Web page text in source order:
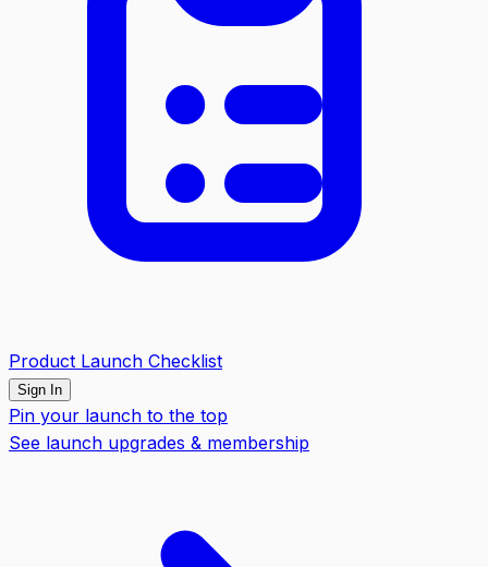
Product Launch Checklist
Sign In
Pin your launch to the top
See launch upgrades & membership